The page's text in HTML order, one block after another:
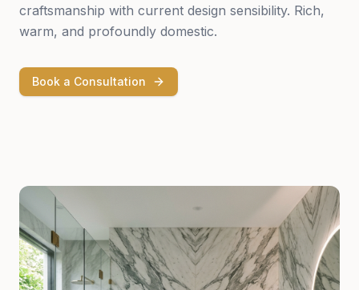
craftsmanship with current design sensibility. Rich,
warm, and profoundly domestic.
Book a Consultation